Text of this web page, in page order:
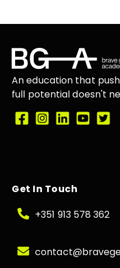
An education that
full potential doesn't
Get In Touch
+351 913 578 362